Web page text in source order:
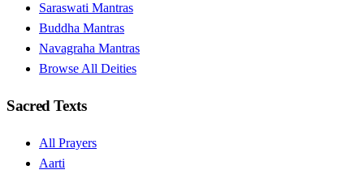
Saraswati Mantras
Buddha Mantras
Navagraha Mantras
Browse All Deities
Sacred Texts
All Prayers
Aarti